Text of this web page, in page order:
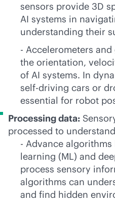
sensors provide 3D
AI systems in
understanding their
- Accelerometers
the orientation,
of AI systems. In
self-driving cars or
essential for robot
Processing data:
processed to
- Advance
learning (ML) and
process sensory
algorithms can
and find hidden